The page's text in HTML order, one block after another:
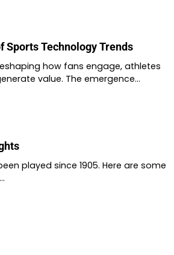
Sports Technology Trends
how fans engage, athletes
value. The emergence…
played since 1905. Here are some